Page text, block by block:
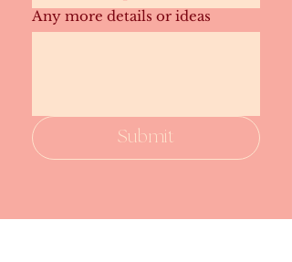
Any more details or ideas
Submit